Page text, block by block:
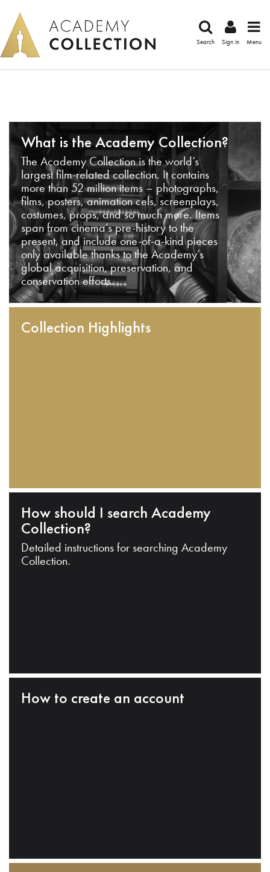
Search Sign in Menu
What is the Academy Collection?
The Academy Collection is the world’s
largest film-related collection. It contains
more than 52 million items – photographs,
films, posters, animation cels, screenplays,
costumes, props, and so much more. Items
span from cinema’s pre-history to the
present, and include one-of-a-kind pieces
only available thanks to the Academy’s
global acquisition, preservation, and
conservation efforts.
Collection Highlights
How should I search Academy
Collection?
Detailed instructions for searching Academy
Collection.
How to create an account